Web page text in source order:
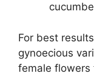
For best
gynoecious
female flowers